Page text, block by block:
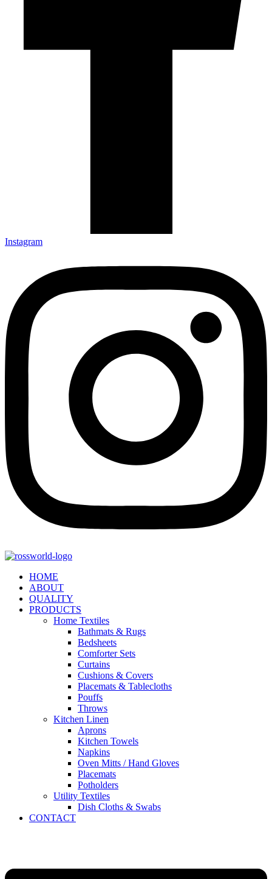
Instagram
HOME
ABOUT
QUALITY
PRODUCTS
Home Textiles
Bathmats & Rugs
Bedsheets
Comforter Sets
Curtains
Cushions & Covers
Placemats & Tablecloths
Pouffs
Throws
Kitchen Linen
Aprons
Kitchen Towels
Napkins
Oven Mitts / Hand Gloves
Placemats
Potholders
Utility Textiles
Dish Cloths & Swabs
CONTACT